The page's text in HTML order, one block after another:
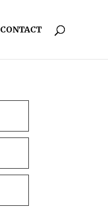
CONTACT